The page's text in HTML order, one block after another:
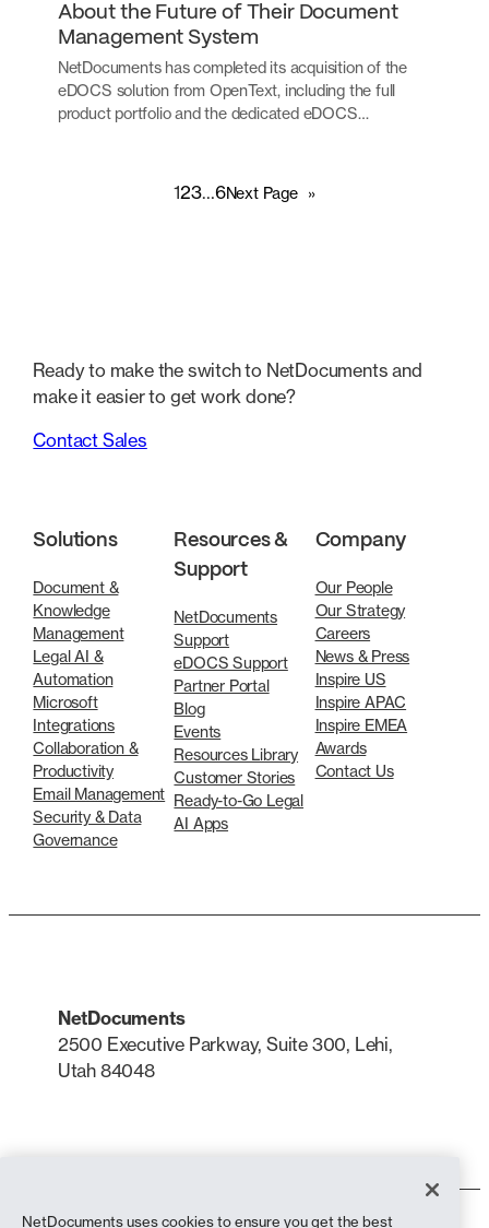
About the Future of Their Document
Management System
NetDocuments has completed its acquisition of the
eDOCS solution from OpenText, including the full
product portfolio and the dedicated eDOCS…
123…6Next Page »
Ready to make the switch to NetDocuments and
make it easier to get work done?
Contact Sales
Solutions
Document &
Knowledge
Management
Legal AI &
Automation
Microsoft
Integrations
Collaboration &
Productivity
Email Management
Security & Data
Governance
Resources &
Support
NetDocuments
Support
eDOCS Support
Partner Portal
Blog
Events
Resources Library
Customer Stories
Ready-to-Go Legal
AI Apps
Company
Our People
Our Strategy
Careers
News & Press
Inspire US
Inspire APAC
Inspire EMEA
Awards
Contact Us
NetDocuments
2500 Executive Parkway, Suite 300, Lehi,
Utah 84048
NetDocuments uses cookies to ensure you get the best